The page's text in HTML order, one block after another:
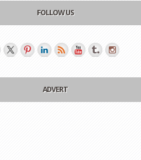
FOLLOW US
ADVERT